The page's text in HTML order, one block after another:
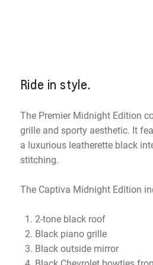
Ride in style.
The Premier Midnight Edition
grille and sporty aesthetic. It
a luxurious leatherette black
stitching.
The Captiva Midnight Edition
2-tone black roof
Black piano grille
Black outside mirror